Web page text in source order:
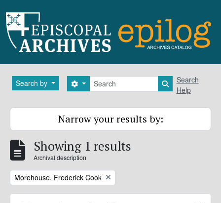
Search by Search
Search options Search in
Search
Help
Narrow your results by:
Showing 1 results
Archival description
Remove filter:
Morehouse, Frederick Cook